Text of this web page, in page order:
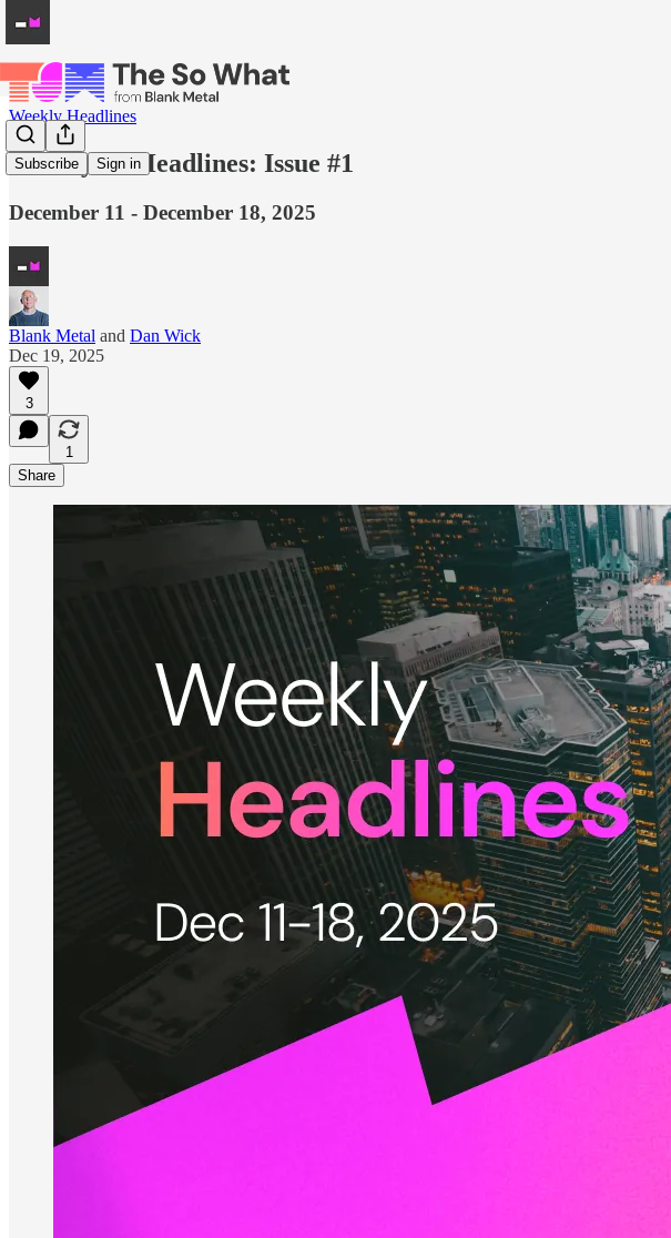
Subscribe Sign in
Weekly Headlines
Weekly AI Headlines: Issue #1
December 11 - December 18, 2025
Blank Metal and Dan Wick
Dec 19, 2025
3
1
Share